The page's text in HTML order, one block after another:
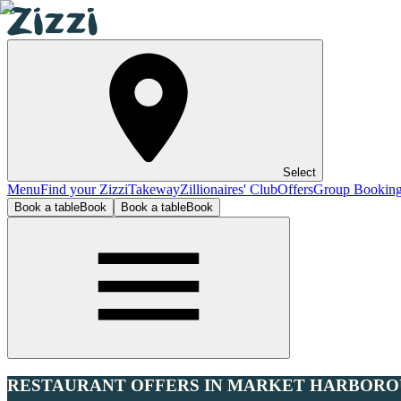
Select
MenuFind your ZizziTakewayZillionaires' ClubOffersGroup
Book a tableBook Book a tableBook
RESTAURANT OFFERS IN MARKET